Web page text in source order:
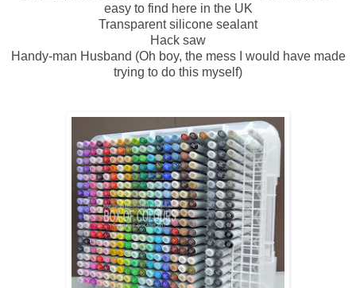
easy to find here in the UK
Transparent silicone sealant
Hack saw
Handy-man Husband (Oh boy, the mess I would have made
trying to do this myself)